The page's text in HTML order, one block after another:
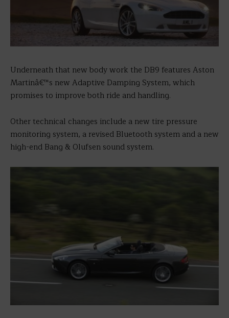
Underneath that new body work the DB9 features Aston
Martinâ€™s new Adaptive Damping System, which
promises to improve both ride and handling.
Other technical changes include a new tire pressure
monitoring system, a revised Bluetooth system and a new
high-end Bang & Olufsen sound system.